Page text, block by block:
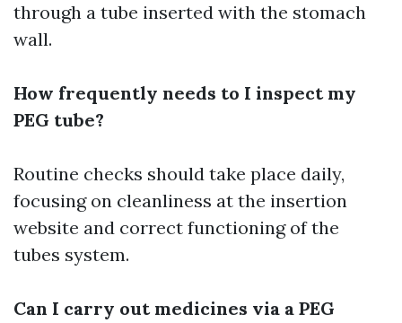
through a tube inserted with the stomach
wall.
How frequently needs to I inspect my
PEG tube?
Routine checks should take place daily,
focusing on cleanliness at the insertion
website and correct functioning of the
tubes system.
Can I carry out medicines via a PEG